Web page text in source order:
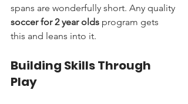
spans are wonderfully short. Any quality
soccer for 2 year olds program gets
this and leans into it.
Building Skills Through
Play